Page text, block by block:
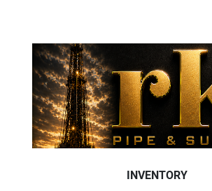
INVENTORY